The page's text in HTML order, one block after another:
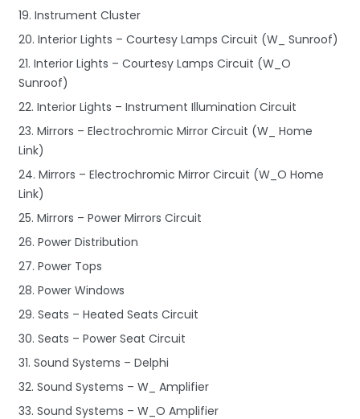
19. Instrument Cluster
20. Interior Lights – Courtesy Lamps Circuit (W_ Sunroof)
21. Interior Lights – Courtesy Lamps Circuit (W_O
Sunroof)
22. Interior Lights – Instrument Illumination Circuit
23. Mirrors – Electrochromic Mirror Circuit (W_ Home
Link)
24. Mirrors – Electrochromic Mirror Circuit (W_O Home
Link)
25. Mirrors – Power Mirrors Circuit
26. Power Distribution
27. Power Tops
28. Power Windows
29. Seats – Heated Seats Circuit
30. Seats – Power Seat Circuit
31. Sound Systems – Delphi
32. Sound Systems – W_ Amplifier
33. Sound Systems – W_O Amplifier